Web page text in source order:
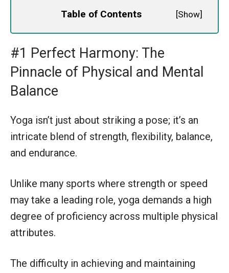
Table of Contents [Show]
#1 Perfect Harmony: The
Pinnacle of Physical and Mental
Balance
Yoga isn’t just about striking a pose; it’s an
intricate blend of strength, flexibility, balance,
and endurance.
Unlike many sports where strength or speed
may take a leading role, yoga demands a high
degree of proficiency across multiple physical
attributes.
The difficulty in achieving and maintaining